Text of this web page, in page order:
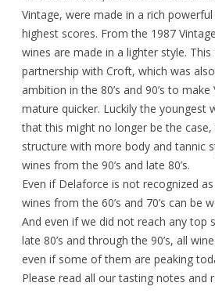
Vintage, were made in a rich
highest scores. From the 1987
wines are made in a lighter style.
partnership with Croft, which was
ambition in the 80’s and 90’s to
mature quicker. Luckily the youngest
that this might no longer be the
structure with more body and tannic
wines from the 90’s and late 80’s.
Even if Delaforce is not recognized
wines from the 60’s and 70’s can be
And even if we did not reach any top
late 80’s and through the 90’s, all
even if some of them are peaking
Please read all our tasting notes and